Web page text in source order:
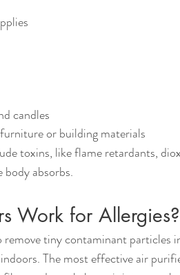
candles
or building materials
toxins, like flame retardants,
absorbs.
Work for Allergies?
tiny contaminant particles
The most effective air